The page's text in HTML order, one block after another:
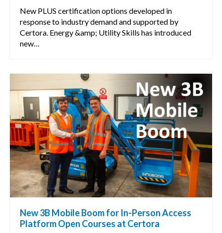
New PLUS certification options developed in
response to industry demand and supported by
Certora. Energy &amp; Utility Skills has introduced
new…
New 3B Mobile Boom for In-Person Access
Platform Open Courses at Certora